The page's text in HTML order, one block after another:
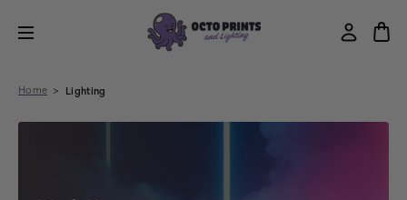
Home Lighting